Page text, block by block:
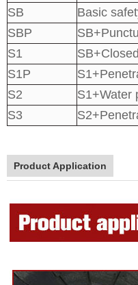
SB
Basic
SBP
S1
S1P
S2
S1+Water
S3
Product Application